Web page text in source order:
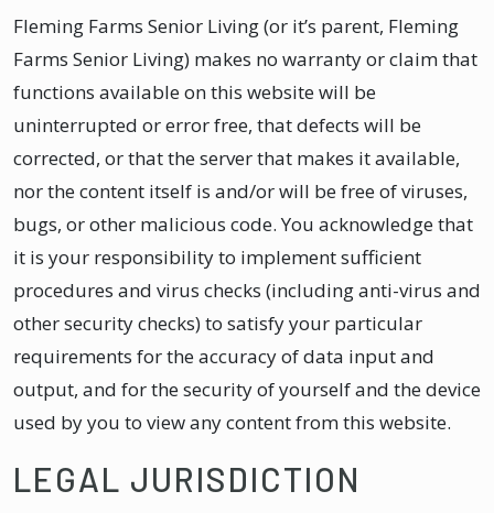
Fleming Farms Senior Living (or it’s parent, Fleming
Farms Senior Living) makes no warranty or claim that
functions available on this website will be
uninterrupted or error free, that defects will be
corrected, or that the server that makes it available,
nor the content itself is and/or will be free of viruses,
bugs, or other malicious code. You acknowledge that
it is your responsibility to implement sufficient
procedures and virus checks (including anti-virus and
other security checks) to satisfy your particular
requirements for the accuracy of data input and
output, and for the security of yourself and the device
used by you to view any content from this website.
LEGAL JURISDICTION